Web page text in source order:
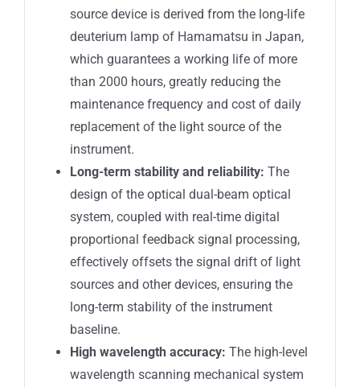
source device is derived from the long-life
deuterium lamp of Hamamatsu in Japan,
which guarantees a working life of more
than 2000 hours, greatly reducing the
maintenance frequency and cost of daily
replacement of the light source of the
instrument.
Long-term stability and reliability: The
design of the optical dual-beam optical
system, coupled with real-time digital
proportional feedback signal processing,
effectively offsets the signal drift of light
sources and other devices, ensuring the
long-term stability of the instrument
baseline.
High wavelength accuracy: The high-level
wavelength scanning mechanical system